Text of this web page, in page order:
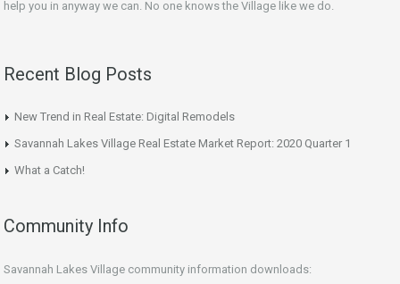
help you in anyway we can. No one knows the Village like we do.
Recent Blog Posts
New Trend in Real Estate: Digital Remodels
Savannah Lakes Village Real Estate Market Report: 2020 Quarter 1
What a Catch!
Community Info
Savannah Lakes Village community information downloads: